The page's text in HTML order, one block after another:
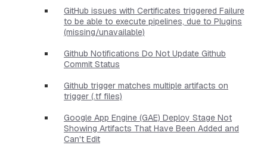
GitHub issues with Certificates triggered Failure
to be able to execute pipelines, due to Plugins
(missing/unavailable)
Github Notifications Do Not Update Github
Commit Status
Github trigger matches multiple artifacts on
trigger (.tf files)
Google App Engine (GAE) Deploy Stage Not
Showing Artifacts That Have Been Added and
Can't Edit